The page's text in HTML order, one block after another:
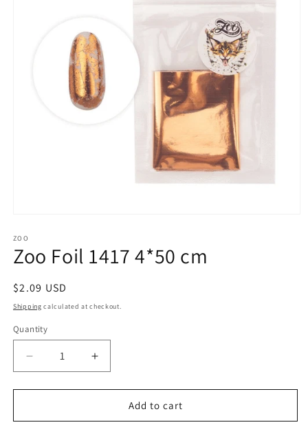
1
in
modal
ZOO
Zoo Foil 1417 4*50 cm
Regular
price
$2.09 USD
Shipping calculated at checkout.
Quantity
Decrease
quantity
for
Foil
Increase
quantity
for
Foil
Add to cart